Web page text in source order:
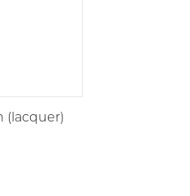
(lacquer)